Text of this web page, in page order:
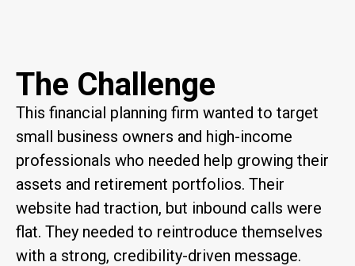
The Challenge
This financial planning firm wanted to target
small business owners and high-income
professionals who needed help growing their
assets and retirement portfolios. Their
website had traction, but inbound calls were
flat. They needed to reintroduce themselves
with a strong, credibility-driven message.